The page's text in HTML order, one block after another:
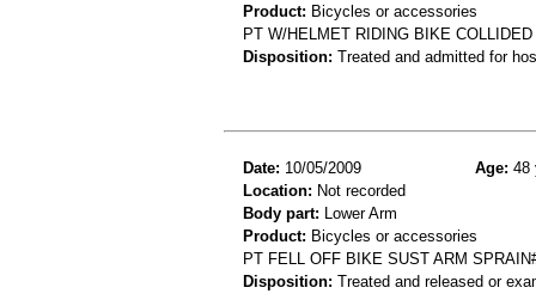
Product: Bicycles or accessories
PT W/HELMET RIDING BIKE
Disposition: Treated and admitted for
Date: 10/05/2009 Age: 48
Location: Not recorded
Body part: Lower Arm
Product: Bicycles or accessories
PT FELL OFF BIKE SUST ARM
Disposition: Treated and released or